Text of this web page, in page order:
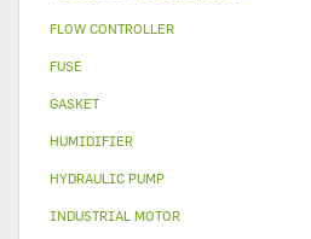
FLOW CONTROLLER
FUSE
GASKET
HUMIDIFIER
HYDRAULIC PUMP
INDUSTRIAL MOTOR